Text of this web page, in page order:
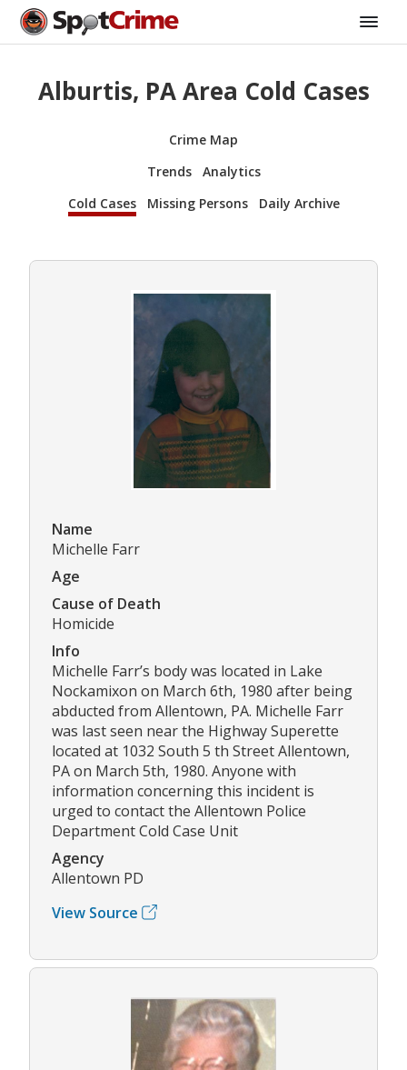
Alburtis, PA Area Cold Cases
Crime Map
Trends
Analytics
Cold Cases
Missing Persons Daily Archive
Name
Michelle Farr
Age
Cause of Death
Homicide
Info
Michelle Farr’s body was located in Lake
Nockamixon on March 6th, 1980 after being
abducted from Allentown, PA. Michelle Farr
was last seen near the Highway Superette
located at 1032 South 5 th Street Allentown,
PA on March 5th, 1980. Anyone with
information concerning this incident is
urged to contact the Allentown Police
Department Cold Case Unit
Agency
Allentown PD
View Source